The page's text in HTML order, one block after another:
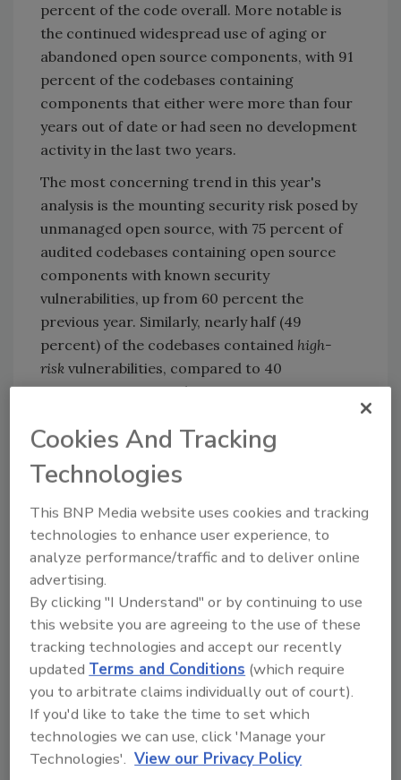
percent of the code overall. More notable is
the continued widespread use of aging or
abandoned open source components, with 91
percent of the codebases containing
components that either were more than four
years out of date or had seen no development
activity in the last two years.
The most concerning trend in this year's
analysis is the mounting security risk posed by
unmanaged open source, with 75 percent of
audited codebases containing open source
components with known security
vulnerabilities, up from 60 percent the
previous year. Similarly, nearly half (49
percent) of the codebases contained high-
risk vulnerabilities, compared to 40
percent just 12 months prior.
source plays in modern software
development and deployment, but it's easy to
posture from a security and license
compliance perspective," said Tim Mackey,
principal security strategist of the Synopsys
Cybersecurity Research Center. "The 2020
OSSRA report highlights how organizations
continue to struggle to effectively track and
manage their open source risk. Maintaining an
accurate inventory of third-party software
components, including open source
dependencies, and keeping it up to date is a
key starting point to address application risk
Cookies And Tracking
Technologies
This BNP Media website uses cookies and tracking
technologies to enhance user experience, to
analyze performance/traffic and to deliver online
advertising.
By clicking "I Understand" or by continuing to use
this website you are agreeing to the use of these
tracking technologies and accept our recently
updated Terms and Conditions (which require
you to arbitrate claims individually out of court).
If you'd like to take the time to set which
technologies we can use, click 'Manage your
Technologies'. View our Privacy Policy